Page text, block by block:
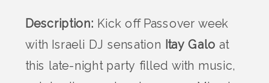
Description: Kick off Passover week
with Israeli DJ sensation Itay Galo at
this late-night party filled with music,